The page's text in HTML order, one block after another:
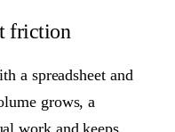
friction
a spreadsheet and
grows, a